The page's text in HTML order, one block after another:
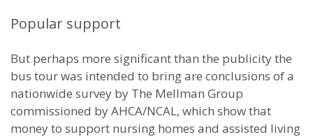
Popular support
But perhaps more significant than the publicity the
bus tour was intended to bring are conclusions of a
nationwide survey by The Mellman Group
commissioned by AHCA/NCAL, which show that
money to support nursing homes and assisted living